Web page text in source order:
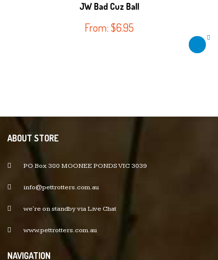
JW Bad Cuz Ball
From: $6.95
ABOUT STORE
PO Box 380 MOONEE PONDS VIC 3039
info@pettrotters.com.au
we're on standby via Live Chat
www.pettrotters.com.au
NAVIGATION